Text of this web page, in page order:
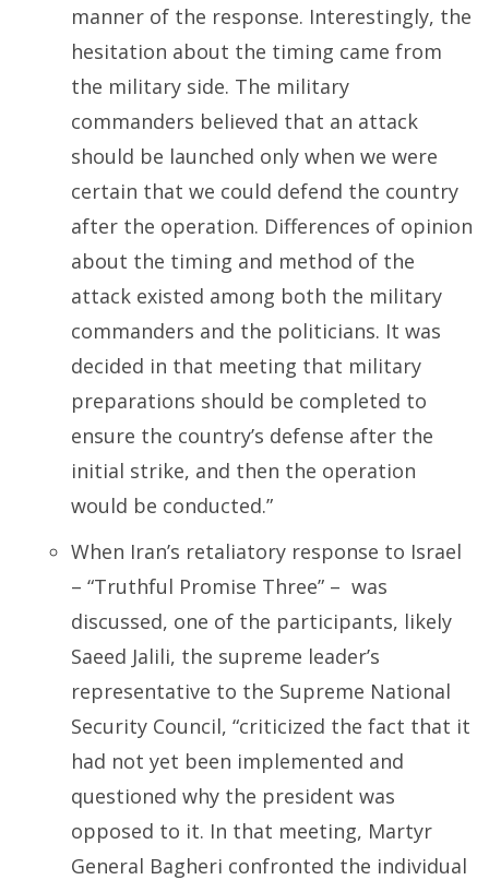
manner of the response. Interestingly, the
hesitation about the timing came from
the military side. The military
commanders believed that an attack
should be launched only when we were
certain that we could defend the country
after the operation. Differences of opinion
about the timing and method of the
attack existed among both the military
commanders and the politicians. It was
decided in that meeting that military
preparations should be completed to
ensure the country’s defense after the
initial strike, and then the operation
would be conducted.”
When Iran’s retaliatory response to Israel
– “Truthful Promise Three” – was
discussed, one of the participants, likely
Saeed Jalili, the supreme leader’s
representative to the Supreme National
Security Council, “criticized the fact that it
had not yet been implemented and
questioned why the president was
opposed to it. In that meeting, Martyr
General Bagheri confronted the individual